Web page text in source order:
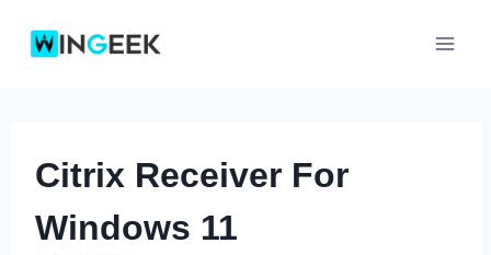
Citrix Receiver For
Windows 11